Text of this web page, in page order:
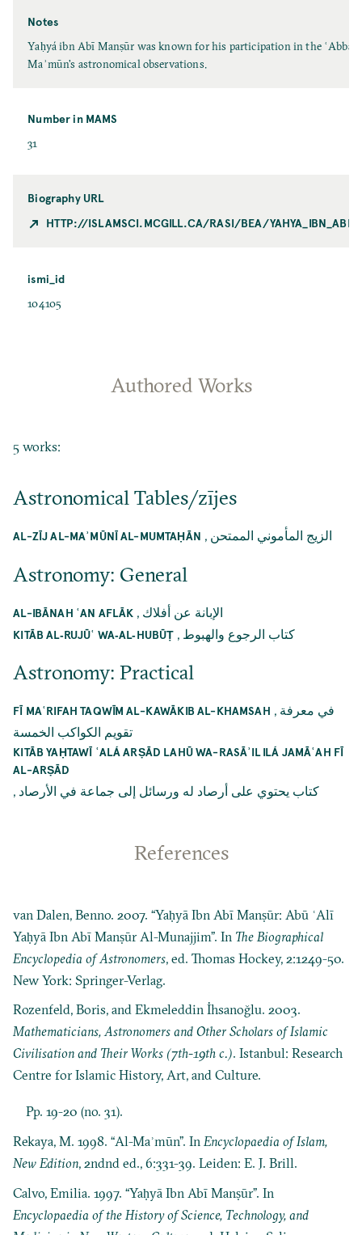
Notes
Yaḥyá ibn Abī Manṣūr was known for his participation in the
Maʾmūn's astronomical observations.
Number in MAMS
31
Biography URL
HTTP://ISLAMSCI.MCGILL.CA/RASI/BEA/
ismi_id
104105
Authored Works
5 works:
Astronomical Tables/zījes
AL-ZĪJ AL-MAʾMŪNĪ AL-MUMTAḤĀN , الزيج المأموني الممتحن
Astronomy: General
AL-IBĀNAH ʿAN AFLĀK , الإبانة عن أفلاك
KITĀB AL‐RUJŪʿ WA‐AL‐HUBŪṬ , كتاب الرجوع والهبوط
Astronomy: Practical
FĪ MAʿRIFAH TAQWĪM AL-KAWĀKIB AL-KHAMSAH , في معرفة
تقويم الكواكب الخمسة
KITĀB YAḤTAWĪ ʿALÁ ARṢĀD LAHŪ WA-RASĀʾIL ILÁ JAMĀʿAH FĪ
AL-ARṢĀD
, كتاب يحتوي على أرصاد له ورسائل إلى جماعة في الأرصاد
References
van Dalen, Benno. 2007. “Yaḥyā Ibn Abī Manṣūr: Abū ʿAlī
Yaḥyā Ibn Abī Manṣūr Al-Munajjim”. In The Biographical
Encyclopedia of Astronomers, ed. Thomas Hockey, 2:1249-50.
New York: Springer-Verlag.
Rozenfeld, Boris, and Ekmeleddin İhsanoğlu. 2003.
Mathematicians, Astronomers and Other Scholars of Islamic
Civilisation and Their Works (7th-19th c.). Istanbul: Research
Centre for Islamic History, Art, and Culture.
Pp. 19-20 (no. 31).
Rekaya, M. 1998. “Al-Maʾmūn”. InEncyclopaedia of Islam,
New Edition, 2ndnd ed., 6:331-39. Leiden: E. J. Brill.
Calvo, Emilia. 1997. “Yaḥyā Ibn Abī Manṣūr”. In
Encyclopaedia of the History of Science, Technology, and